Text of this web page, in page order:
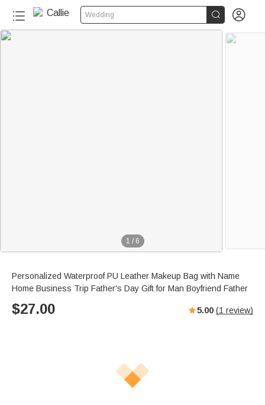
Wedding  
1 / 6
Personalized Waterproof PU Leather Makeup Bag with Name
Home Business Trip Father's Day Gift for Man Boyfriend Father
$27.00 5.00 (1 review)